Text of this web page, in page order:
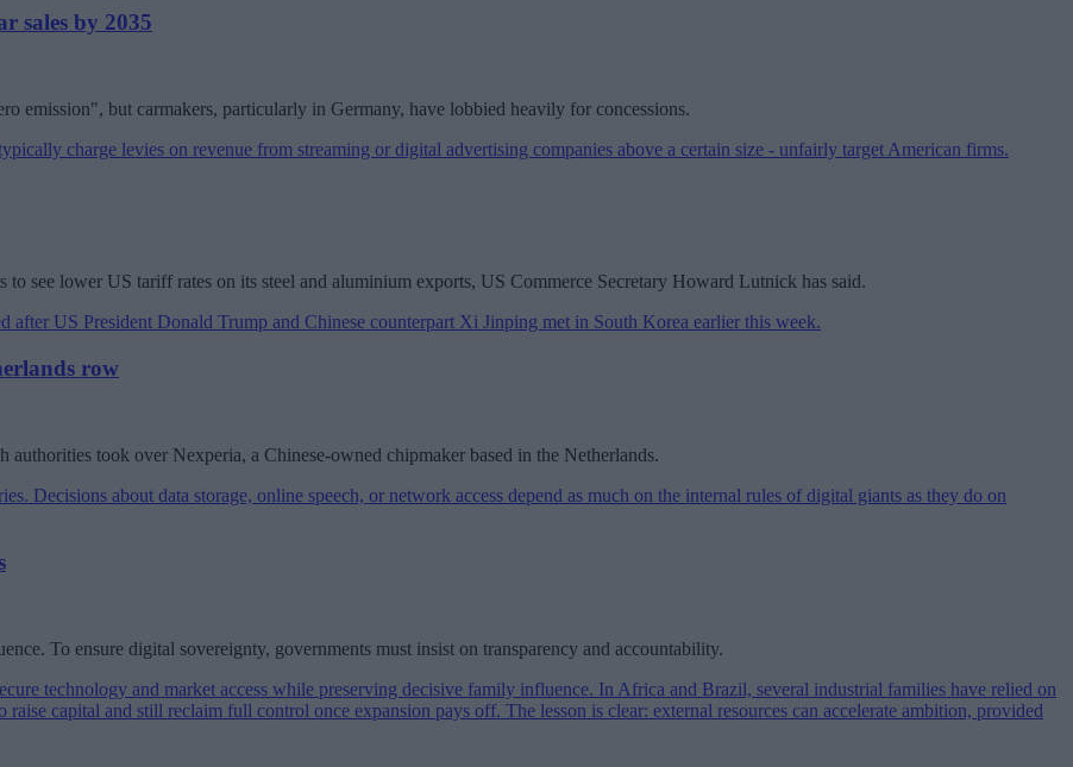
sales by 2035
emission", but carmakers, particularly in Germany, have lobbied heavily for concessions.
see lower US tariff rates on its steel and aluminium exports, US Commerce Secretary Howard Lutnick has said.
row
took over Nexperia, a Chinese-owned chipmaker based in the Netherlands.
To ensure digital sovereignty, governments must insist on transparency and accountability.